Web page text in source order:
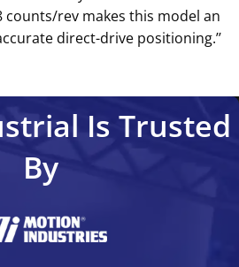
counts/rev makes this model an
direct-drive positioning.’’
Is Trusted
By